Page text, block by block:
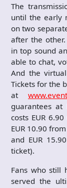
The
until the early
on two
after the
in top sound
able to chat,
And the
Tickets for the
at
guarantees
costs EUR
EUR 10.90
and EUR
ticket).
Fans who still
served the